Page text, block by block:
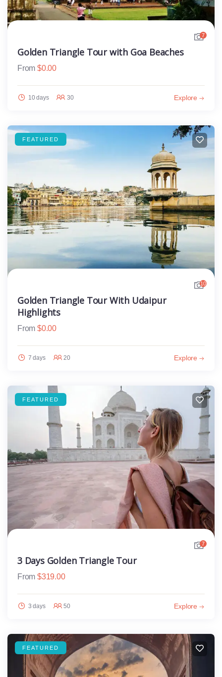
7
Golden Triangle Tour with Goa Beaches
From $0.00
10 days 30 Explore
FEATURED
10
Golden Triangle Tour With Udaipur
Highlights
From $0.00
7 days 20 Explore
FEATURED
7
3 Days Golden Triangle Tour
From $319.00
3 days 50 Explore
FEATURED